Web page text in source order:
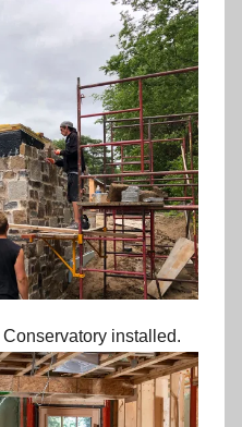
installed.